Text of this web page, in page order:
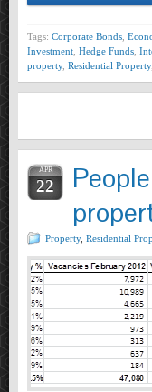
Tags: Corporate Bonds
Investment Hedge Funds
property, Residential Property,
APR
22
Property, Residential